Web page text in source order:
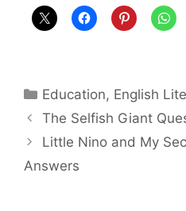
Categories
Education, English
The Selfish Giant
Little Nino and My
Answers